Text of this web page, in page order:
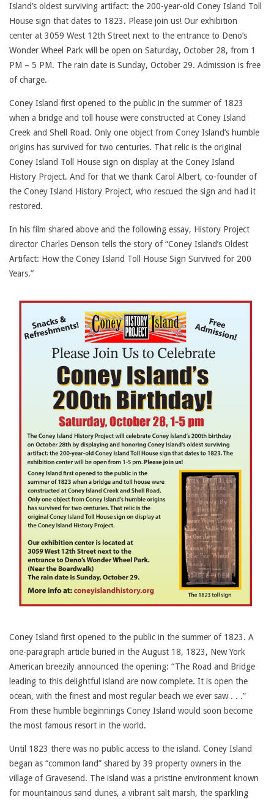
Island’s oldest surviving artifact: the 200-year-old Coney Island Toll
House sign that dates to 1823. Please join us! Our exhibition
center at 3059 West 12th Street next to the entrance to Deno’s
Wonder Wheel Park will be open on Saturday, October 28, from 1
PM – 5 PM. The rain date is Sunday, October 29. Admission is free
of charge.
Coney Island first opened to the public in the summer of 1823
when a bridge and toll house were constructed at Coney Island
Creek and Shell Road. Only one object from Coney Island’s humble
origins has survived for two centuries. That relic is the original
Coney Island Toll House sign on display at the Coney Island
History Project. And for that we thank Carol Albert, co-founder of
the Coney Island History Project, who rescued the sign and had it
restored.
In his film shared above and the following essay, History Project
director Charles Denson tells the story of “Coney Island’s Oldest
Artifact: How the Coney Island Toll House Sign Survived for 200
Years.”
Coney Island first opened to the public in the summer of 1823. A
one-paragraph article buried in the August 18, 1823, New York
American breezily announced the opening: “The Road and Bridge
leading to this delightful island are now complete. It is open the
ocean, with the finest and most regular beach we ever saw . . .”
From these humble beginnings Coney Island would soon become
the most famous resort in the world.
Until 1823 there was no public access to the island. Coney Island
began as “common land” shared by 39 property owners in the
village of Gravesend. The island was a pristine environment known
for mountainous sand dunes, a vibrant salt marsh, the sparkling